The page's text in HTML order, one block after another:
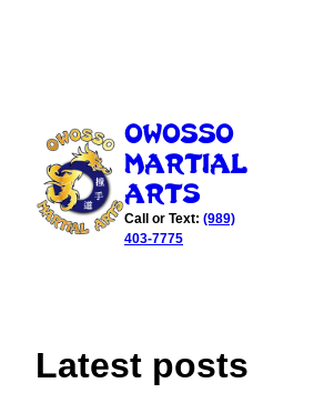
content
Owosso
Martial
Arts
Call or Text: (989)
403-7775
Latest posts